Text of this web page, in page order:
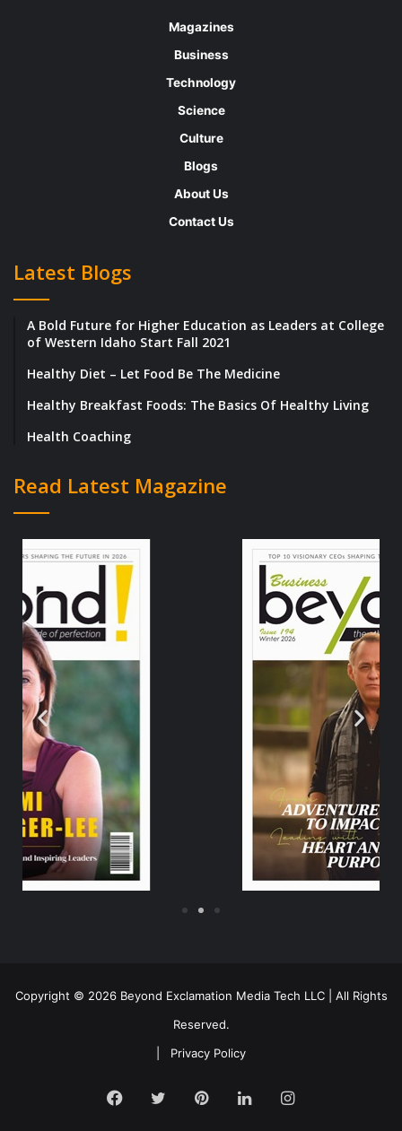
Magazines
Business
Technology
Science
Culture
Blogs
About Us
Contact Us
Latest Blogs
A Bold Future for Higher Education as Leaders at College
of Western Idaho Start Fall 2021
Healthy Diet – Let Food Be The Medicine
Healthy Breakfast Foods: The Basics Of Healthy Living
Health Coaching
Read Latest Magazine
Copyright © 2026 Beyond Exclamation Media Tech LLC | All Rights
Reserved.
Privacy Policy